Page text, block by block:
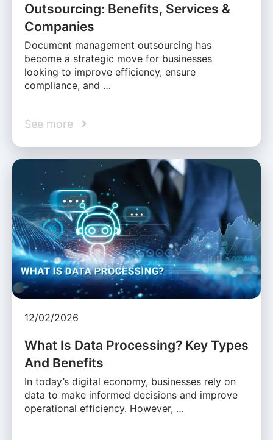
Outsourcing: Benefits, Services &
Companies
Document management outsourcing has
become a strategic move for businesses
looking to improve efficiency, ensure
compliance, and …
See more
12/02/2026
What Is Data Processing? Key Types
And Benefits
In today’s digital economy, businesses rely on
data to make informed decisions and improve
operational efficiency. However, …